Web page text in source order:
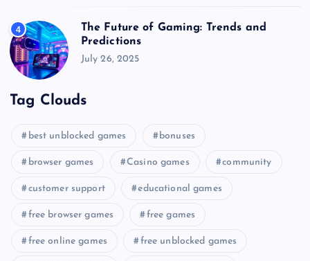
4
The Future of Gaming: Trends and
Predictions
July 26, 2025
Tag Clouds
best unblocked games bonuses
browser games Casino games community
customer support educational games
free browser games free games
free online games free unblocked games